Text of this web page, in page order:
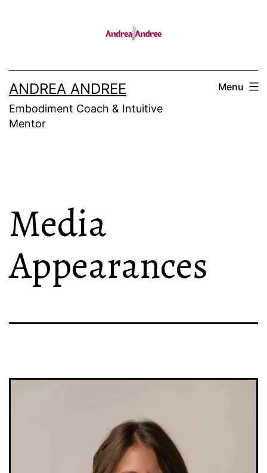
ANDREA ANDREE
Embodiment Coach & Intuitive
Mentor
Menu
Media
Appearances